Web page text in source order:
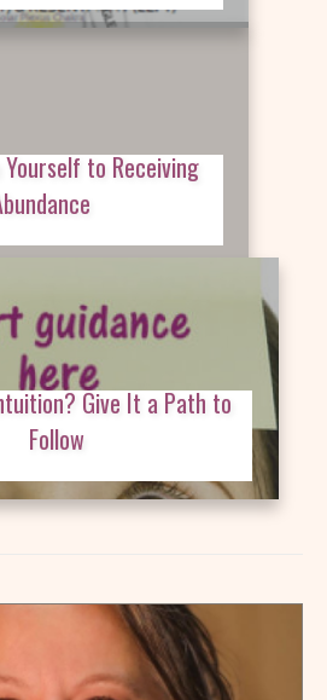
to Receiving
Give It a Path to
Follow